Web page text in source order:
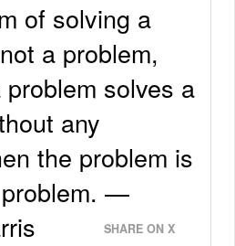
of solving a
a problem,
solves a
any
the problem is
—
SHARE ON X